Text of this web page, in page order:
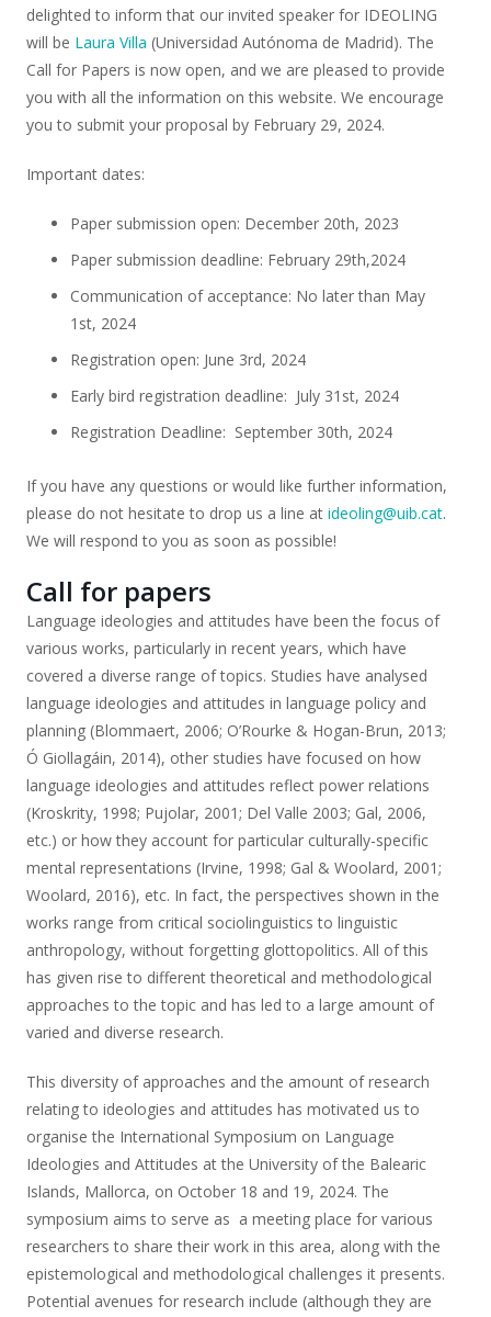
delighted to inform that our invited speaker for IDEOLING
will be Laura Villa (Universidad Autónoma de Madrid). The
Call for Papers is now open, and we are pleased to provide
you with all the information on this website. We encourage
you to submit your proposal by February 29, 2024.
Important dates:
Paper submission open: December 20th, 2023
Paper submission deadline: February 29th,2024
Communication of acceptance: No later than May
1st, 2024
Registration open: June 3rd, 2024
Early bird registration deadline: July 31st, 2024
Registration Deadline: September 30th, 2024
If you have any questions or would like further information,
please do not hesitate to drop us a line at ideoling@uib.cat.
We will respond to you as soon as possible!
Call for papers
Language ideologies and attitudes have been the focus of
various works, particularly in recent years, which have
covered a diverse range of topics. Studies have analysed
language ideologies and attitudes in language policy and
planning (Blommaert, 2006; O’Rourke & Hogan-Brun, 2013;
Ó Giollagáin, 2014), other studies have focused on how
language ideologies and attitudes reflect power relations
(Kroskrity, 1998; Pujolar, 2001; Del Valle 2003; Gal, 2006,
etc.) or how they account for particular culturally-specific
mental representations (Irvine, 1998; Gal & Woolard, 2001;
Woolard, 2016), etc. In fact, the perspectives shown in the
works range from critical sociolinguistics to linguistic
anthropology, without forgetting glottopolitics. All of this
has given rise to different theoretical and methodological
approaches to the topic and has led to a large amount of
varied and diverse research.
This diversity of approaches and the amount of research
relating to ideologies and attitudes has motivated us to
organise the International Symposium on Language
Ideologies and Attitudes at the University of the Balearic
Islands, Mallorca, on October 18 and 19, 2024. The
symposium aims to serve as a meeting place for various
researchers to share their work in this area, along with the
epistemological and methodological challenges it presents.
Potential avenues for research include (although they are